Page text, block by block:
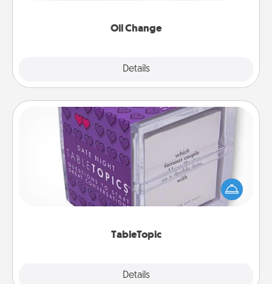
Oil Change
Details
TableTopic
Details
TableTopic
Sometimes after a long day, even simple
conversation can be challenging. Make it simple
and get everyone talking with whichever